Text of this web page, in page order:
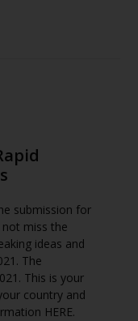
submission for
miss the
ideas and
The
This is your
country and
HERE.